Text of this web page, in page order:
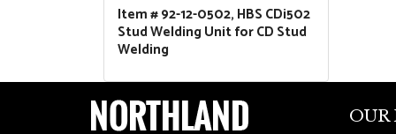
Item # 92-12-0502, HBS CDi502
Stud Welding Unit for CD Stud
Welding
OUR